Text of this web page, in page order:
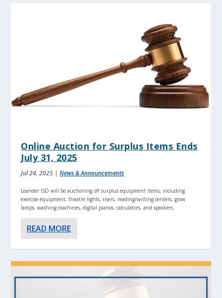
Online Auction for Surplus Items Ends
July 31, 2025
Jul 24, 2025 |News & Announcements
Leander ISD will be auctioning off surplus equipment items, including
exercise equipment, theatre lights, risers, reading/writing centers, grow
lamps, washing machines, digital pianos, calculators, and speakers.
READ MORE